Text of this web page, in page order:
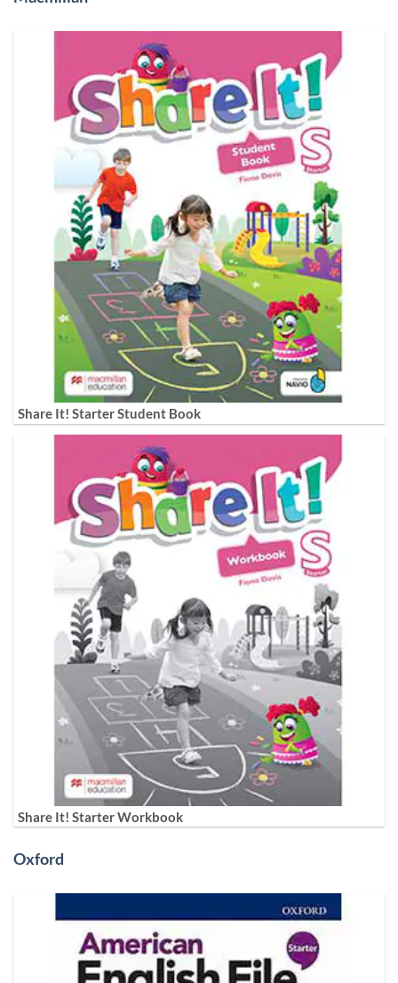
Share It! Starter Student Book
Share It! Starter Workbook
Oxford